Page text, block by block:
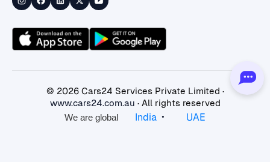
© 2026Cars24 Services Private Limited ·
www.cars24.com.au · All rights reserved
We are global
India • UAE